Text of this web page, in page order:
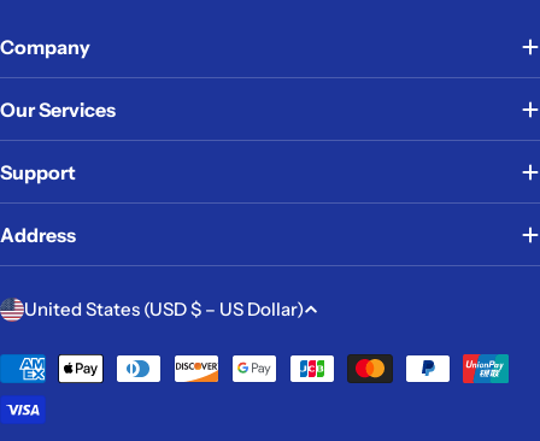
Company
Our Services
Support
Address
C
n
United States (USD $ – US Dollar)
Payment
methods